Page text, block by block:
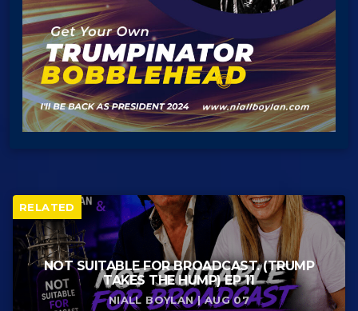
RELATED
NOT SUITABLE FOR BROADCAST. (TRUMP
TAKES THE HUMP) EP 11
NIALL BOYLAN | AUG 07